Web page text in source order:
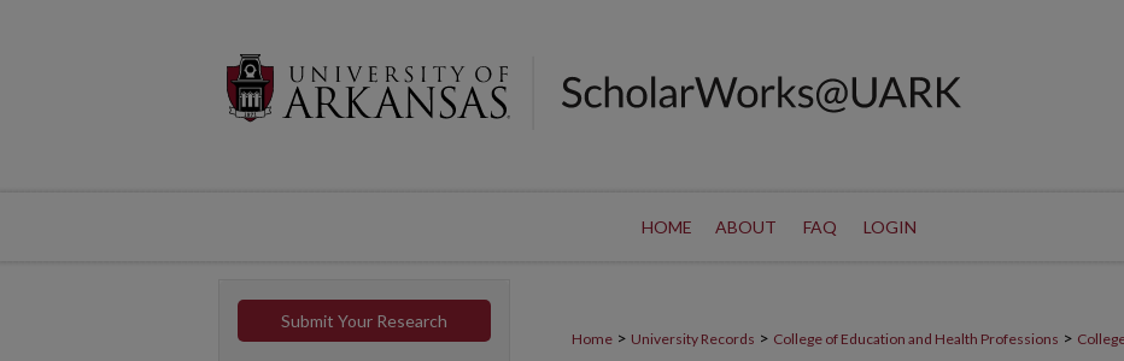
HOME ABOUT FAQ LOGIN
Home > University Records > College of Education and Health Professions >
Submit Your Research